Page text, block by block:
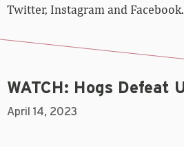
Twitter, Instagram and Facebook.
WATCH: Hogs Defeat
April 14, 2023